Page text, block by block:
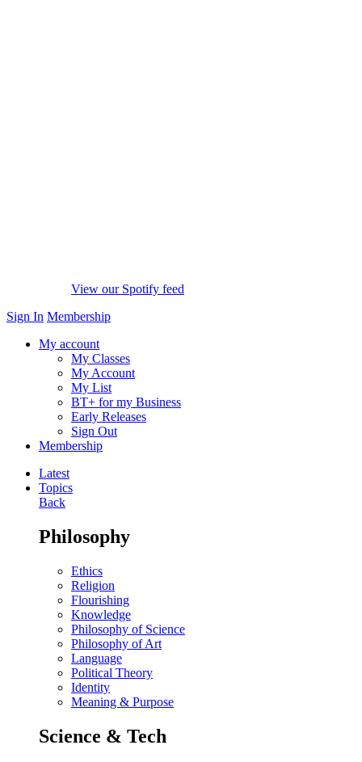
View our Spotify feed
Sign In Membership
My account
My Classes
My Account
My List
BT+ for my Business
Early Releases
Sign Out
Membership
Latest
Topics
Back
Philosophy
Ethics
Religion
Flourishing
Knowledge
Philosophy of Science
Philosophy of Art
Language
Political Theory
Identity
Meaning & Purpose
Science & Tech